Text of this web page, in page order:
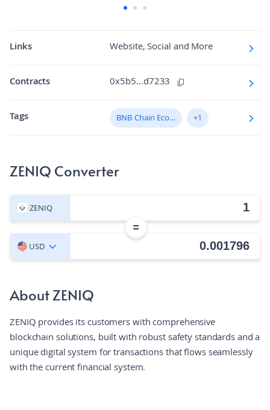
Fully diluted market cap 2.4562
Volume/Market Cap N/A
Links Website, Social and More
Contracts 0x5b5…d7233
Tags BNB Chain Ecosystem +1
ZENIQ Converter
ZENIQ
=
USD
About ZENIQ
ZENIQ provides its customers with comprehensive
blockchain solutions, built with robust safety standards and a
unique digital system for transactions that flows seamlessly
with the current financial system.